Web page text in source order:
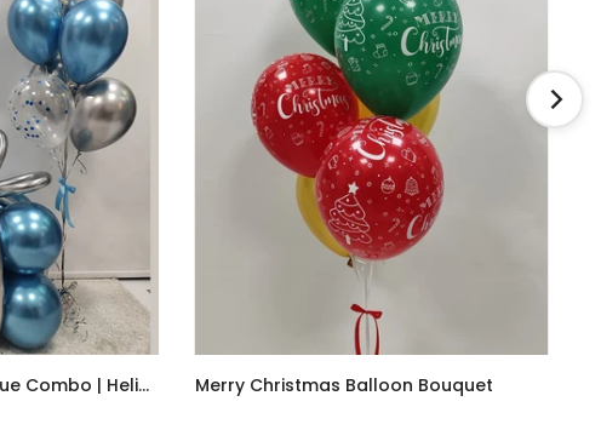
Christmas Balloons Blue Combo | Helium
Merry Christmas Balloon Bouquet